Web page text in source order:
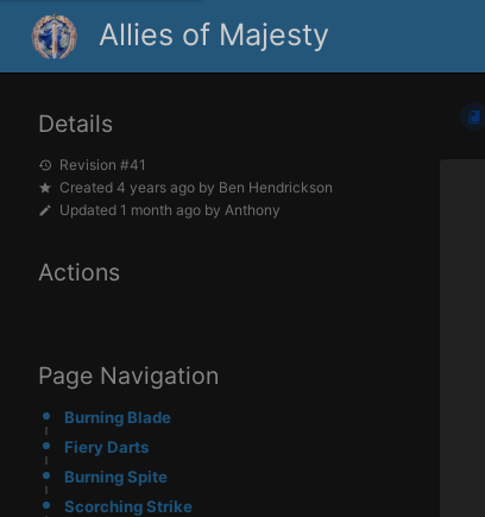
Allies of Majesty
Page Navigation
Burning Blade
Fiery Darts
Burning Spite
Scorching Strike
Details
Revision #41
Created 4 years ago by Ben Hendrickson
Updated 1 month ago by Anthony
Actions